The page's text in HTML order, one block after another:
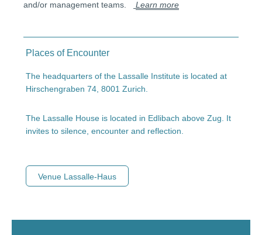
and/or management teams.
Learn more
Places of Encounter
The headquarters of the Lassalle Institute is located at
Hirschengraben 74, 8001 Zurich.
The Lassalle House is located in Edlibach above Zug. It
invites to silence, encounter and reflection.
Venue Lassalle-Haus